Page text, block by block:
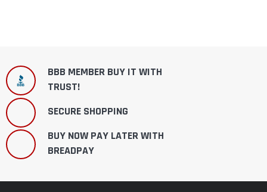
BBB MEMBER BUY IT WITH
TRUST!
SECURE SHOPPING
BUY NOW PAY LATER WITH
BREADPAY